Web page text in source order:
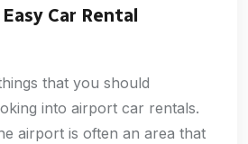
Car Rental
that you should
into airport car rentals.
airport is often an area that